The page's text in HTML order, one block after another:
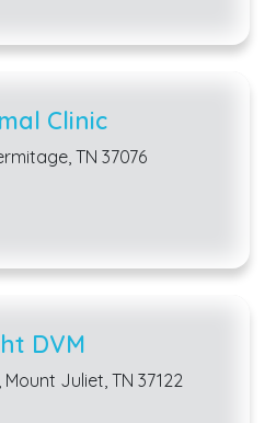
Clinic
TN 37076
DVM
Juliet, TN 37122